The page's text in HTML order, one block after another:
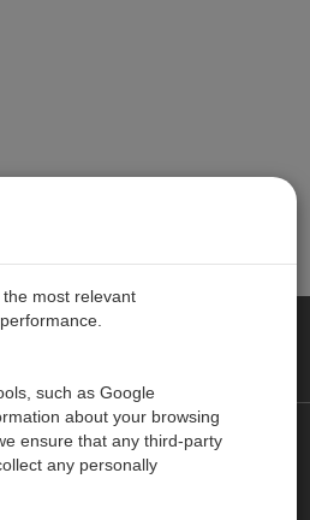
Contact Us
most relevant
such as Google
about your browsing
ensure that any third-party
any personally